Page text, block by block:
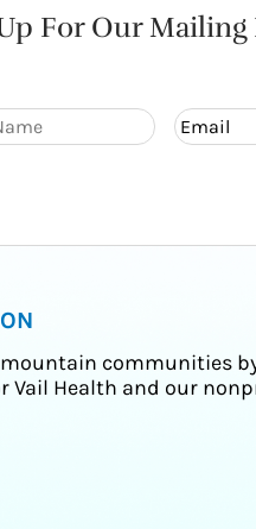
For Our Mailing
communities
Vail Health and our